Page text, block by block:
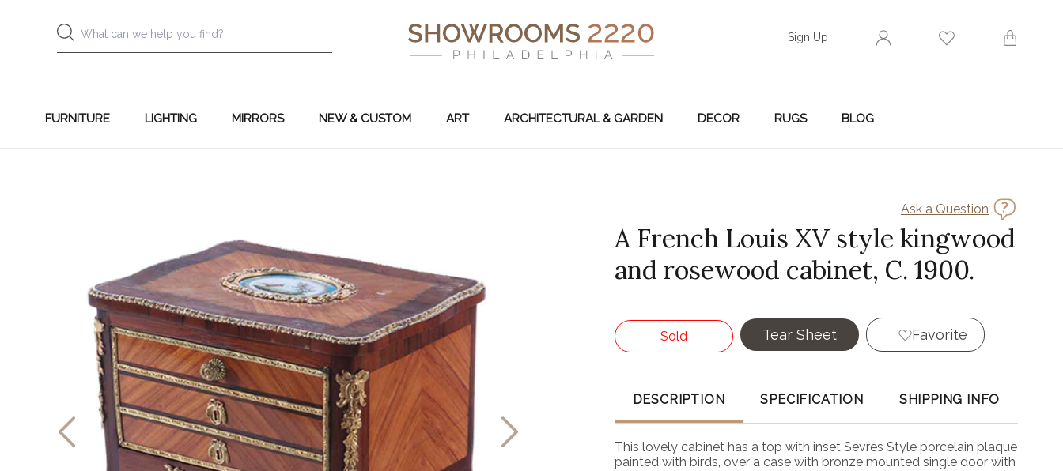
Sign Up
FURNITURE LIGHTING MIRRORS NEW & CUSTOM ART ARCHITECTURAL & GARDEN DECOR RUGS BLOG
Ask a Question
A French Louis XV style kingwood
and rosewood cabinet, C. 1900.
Sold Tear Sheet Favorite
DESCRIPTION SPECIFICATION SHIPPING INFO
This lovely cabinet has a top with inset Sevres Style porcelain plaque
painted with birds, over a case with bronze mounted single door with